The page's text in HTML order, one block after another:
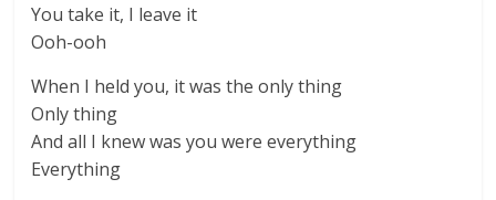
You take it, I leave it
Ooh-ooh
When I held you, it was the only thing
Only thing
And all I knew was you were everything
Everything